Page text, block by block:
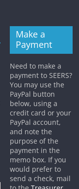
Make a
Payment
Need to make a
payment to SEERS?
You may use the
PayPal button
below, using a
credit card or your
PayPal account,
and note the
purpose of the
payment in the
memo box. If you
would prefer to
send a check, mail